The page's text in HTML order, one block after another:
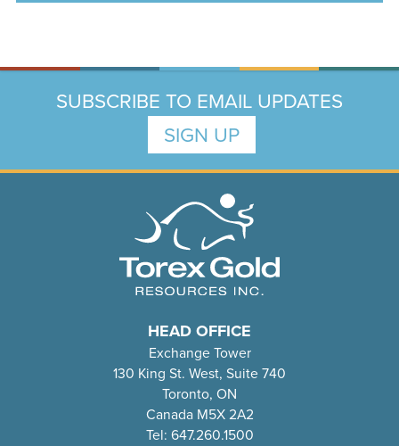
SUBSCRIBE TO EMAIL UPDATES
SIGN UP
HEAD OFFICE
Exchange Tower
130 King St. West, Suite 740
Toronto, ON
Canada M5X 2A2
Tel: 647.260.1500